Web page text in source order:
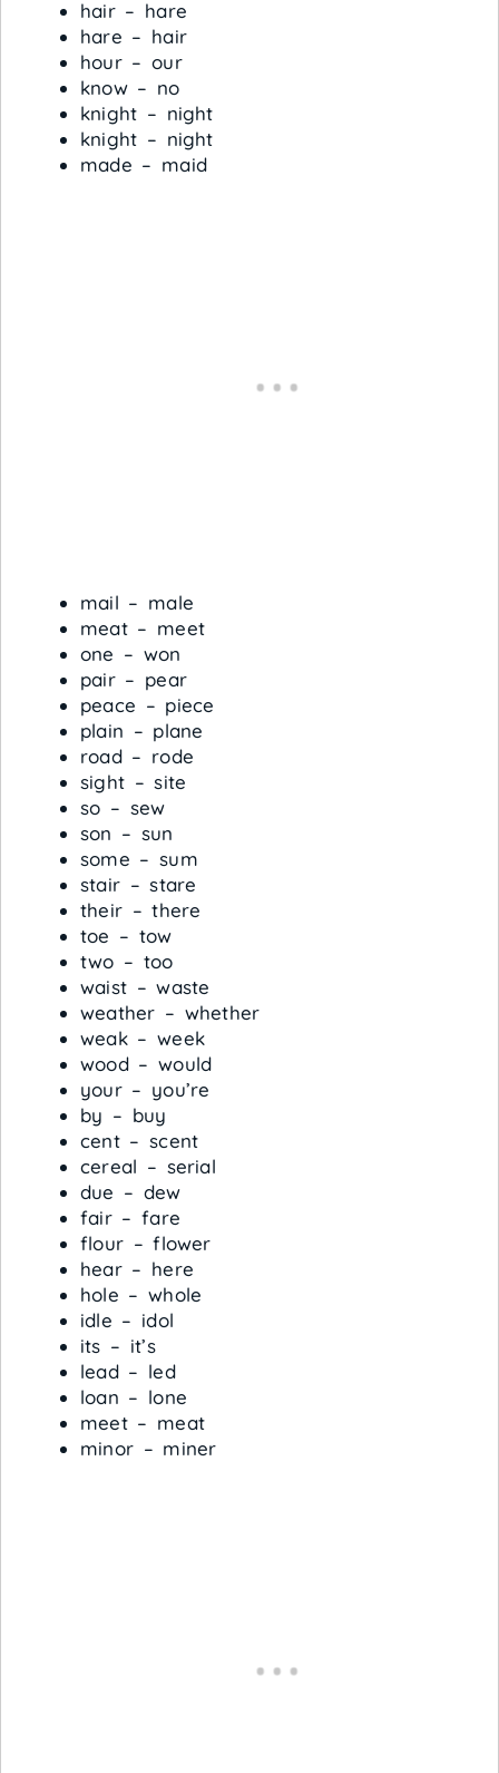
hair – hare
hare – hair
hour – our
know – no
knight – night
knight – night
made – maid
mail – male
meat – meet
one – won
pair – pear
peace – piece
plain – plane
road – rode
sight – site
so – sew
son – sun
some – sum
stair – stare
their – there
toe – tow
two – too
waist – waste
weather – whether
weak – week
wood – would
your – you’re
by – buy
cent – scent
cereal – serial
due – dew
fair – fare
flour – flower
hear – here
hole – whole
idle – idol
its – it’s
lead – led
loan – lone
meet – meat
minor – miner